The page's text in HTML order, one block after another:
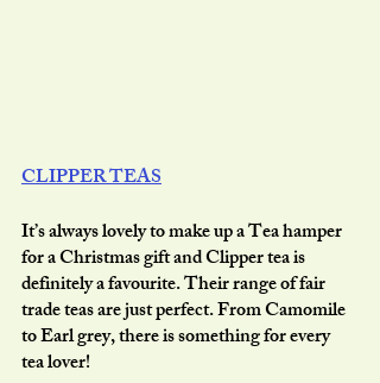
CLIPPER TEAS
It’s always lovely to make up a Tea hamper
for a Christmas gift and Clipper tea is
definitely a favourite. Their range of fair
trade teas are just perfect. From Camomile
to Earl grey, there is something for every
tea lover!